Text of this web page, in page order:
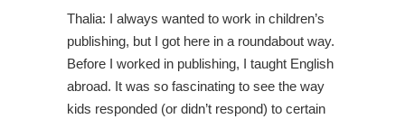
Thalia: I always wanted to work in children’s
publishing, but I got here in a roundabout way.
Before I worked in publishing, I taught English
abroad. It was so fascinating to see the way
kids responded (or didn’t respond) to certain